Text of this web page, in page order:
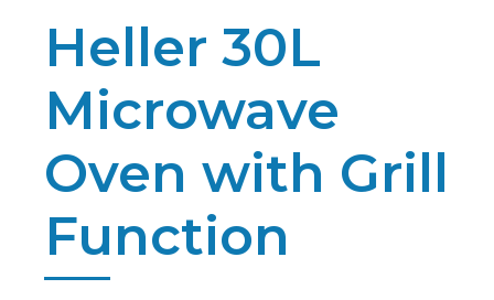
Heller 30L
Microwave
Oven with Grill
Function